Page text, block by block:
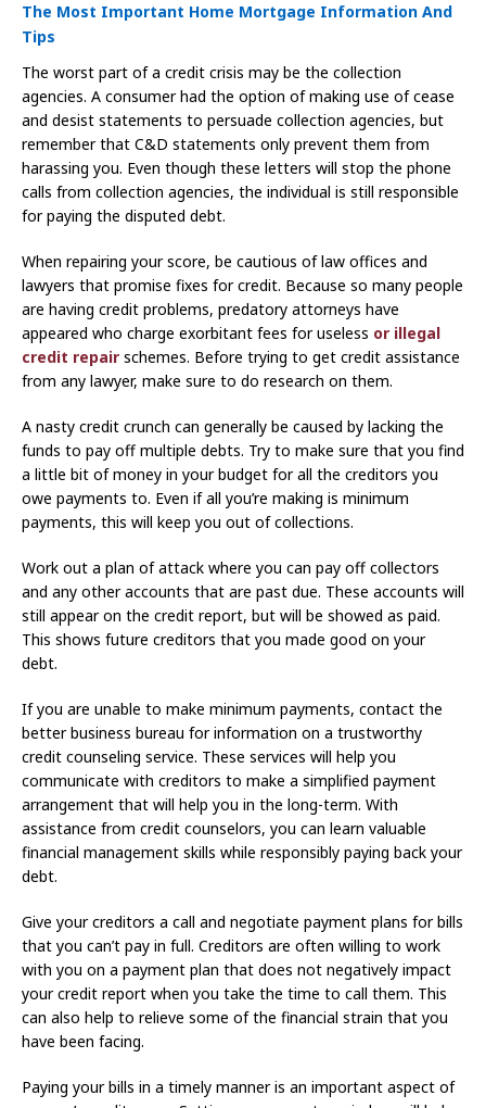
The Most Important Home Mortgage Information And
Tips
The worst part of a credit crisis may be the collection
agencies. A consumer had the option of making use of cease
and desist statements to persuade collection agencies, but
remember that C&D statements only prevent them from
harassing you. Even though these letters will stop the phone
calls from collection agencies, the individual is still responsible
for paying the disputed debt.
When repairing your score, be cautious of law offices and
lawyers that promise fixes for credit. Because so many people
are having credit problems, predatory attorneys have
appeared who charge exorbitant fees for useless or illegal
credit repair schemes. Before trying to get credit assistance
from any lawyer, make sure to do research on them.
A nasty credit crunch can generally be caused by lacking the
funds to pay off multiple debts. Try to make sure that you find
a little bit of money in your budget for all the creditors you
owe payments to. Even if all you’re making is minimum
payments, this will keep you out of collections.
Work out a plan of attack where you can pay off collectors
and any other accounts that are past due. These accounts will
still appear on the credit report, but will be showed as paid.
This shows future creditors that you made good on your
debt.
If you are unable to make minimum payments, contact the
better business bureau for information on a trustworthy
credit counseling service. These services will help you
communicate with creditors to make a simplified payment
arrangement that will help you in the long-term. With
assistance from credit counselors, you can learn valuable
financial management skills while responsibly paying back your
debt.
Give your creditors a call and negotiate payment plans for bills
that you can’t pay in full. Creditors are often willing to work
with you on a payment plan that does not negatively impact
your credit report when you take the time to call them. This
can also help to relieve some of the financial strain that you
have been facing.
Paying your bills in a timely manner is an important aspect of